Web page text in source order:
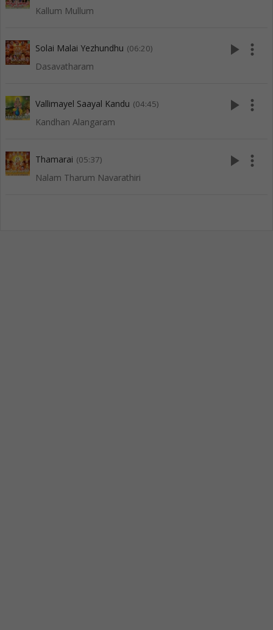
Kallum Mullum
Solai Malai Yezhundhu (06:20)
Dasavatharam
play_arrow more_vert
Vallimayel Saayal Kandu (04:45)
Kandhan Alangaram
play_arrow more_vert
Thamarai (05:37)
Nalam Tharum Navarathiri
play_arrow more_vert